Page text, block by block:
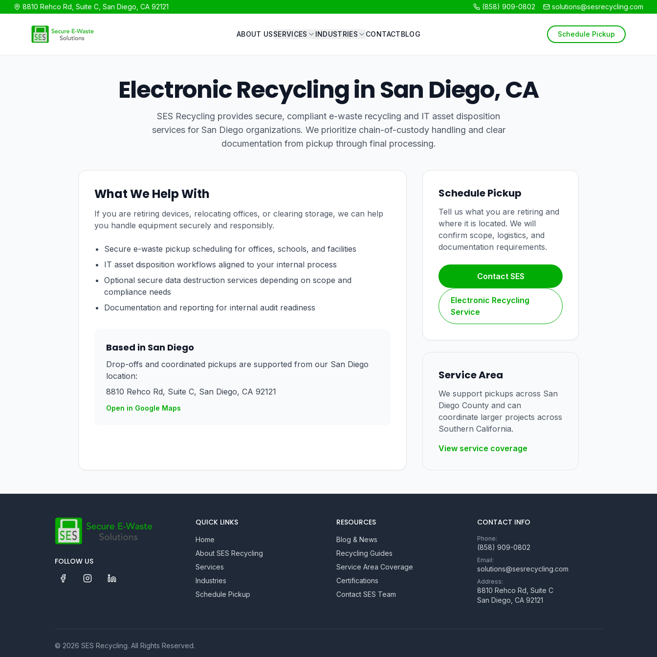
8810 Rehco Rd, Suite C, San Diego, CA 92121 (858) 909-0802 solutions@sesrecycling.com
SES Recycling ABOUT USSERVICES INDUSTRIES CONTACTBLOG Schedule Pickup
Electronic Recycling in San Diego, CA
SES Recycling provides secure, compliant e-waste recycling and IT asset disposition
services for San Diego organizations. We prioritize chain-of-custody handling and clear
documentation from pickup through final processing.
What We Help With
If you are retiring devices, relocating offices, or clearing storage, we can help
you handle equipment securely and responsibly.
Secure e-waste pickup scheduling for offices, schools, and facilities
IT asset disposition workflows aligned to your internal process
Optional secure data destruction services depending on scope and
compliance needs
Documentation and reporting for internal audit readiness
Based in San Diego
Drop-offs and coordinated pickups are supported from our San Diego
location:
8810 Rehco Rd, Suite C, San Diego, CA 92121
Open in Google Maps
Schedule Pickup
Tell us what you are retiring and
where it is located. We will
confirm scope, logistics, and
documentation requirements.
Contact SES
Electronic Recycling
Service
Service Area
We support pickups across San
Diego County and can
coordinate larger projects across
Southern California.
View service coverage
FOLLOW US
QUICK LINKS
Home
About SES Recycling
Services
Industries
Schedule Pickup
RESOURCES
Blog & News
Recycling Guides
Service Area Coverage
Certifications
Contact SES Team
CONTACT INFO
Phone:
(858) 909-0802
Email:
solutions@sesrecycling.com
Address:
8810 Rehco Rd, Suite C
San Diego CA 92121
© 2026 SES Recycling. All Rights Reserved.